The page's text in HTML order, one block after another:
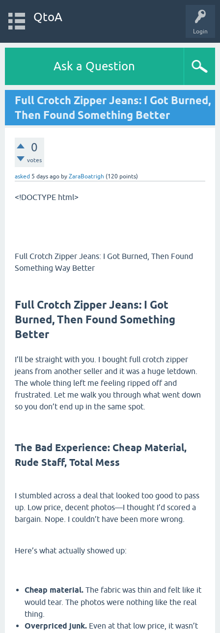
Login
QtoA
Ask a Question
Full Crotch Zipper Jeans: I Got Burned,
Then Found Something Better
0
votes
asked 5 days ago by ZaraBoatrigh (120 points)
<!DOCTYPE html>
Full Crotch Zipper Jeans: I Got Burned, Then Found
Something Way Better
Full Crotch Zipper Jeans: I Got
Burned, Then Found Something
Better
I’ll be straight with you. I bought full crotch zipper
jeans from another seller and it was a huge letdown.
The whole thing left me feeling ripped off and
frustrated. Let me walk you through what went down
so you don’t end up in the same spot.
The Bad Experience: Cheap Material,
Rude Staff, Total Mess
I stumbled across a deal that looked too good to pass
up. Low price, decent photos—I thought I’d scored a
bargain. Nope. I couldn’t have been more wrong.
Here’s what actually showed up:
Cheap material. The fabric was thin and felt like it
would tear. The photos were nothing like the real
thing.
Overpriced junk. Even at that low price, it wasn’t